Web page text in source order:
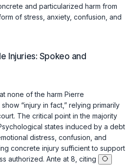
and particularized harm from
of stress, anxiety, confusion, and
Injuries: Spokeo and
none of the harm Pierre
“injury in fact,” relying primarily
The critical point in the majority
states induced by a debt
distress, confusion, and
concrete injury sufficient to support
authorized. Ante at 8, citing